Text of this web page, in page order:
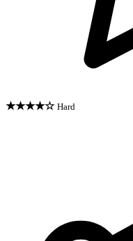
★★★★☆ Hard